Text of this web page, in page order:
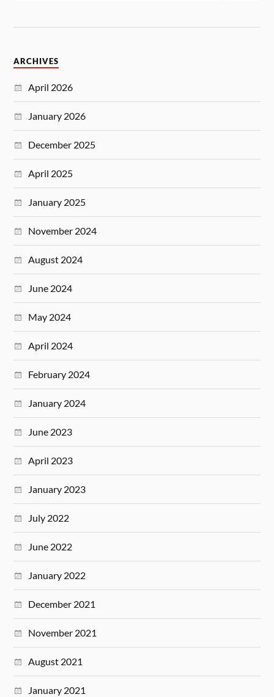
ARCHIVES
April 2026
January 2026
December 2025
April 2025
January 2025
November 2024
August 2024
June 2024
May 2024
April 2024
February 2024
January 2024
June 2023
April 2023
January 2023
July 2022
June 2022
January 2022
December 2021
November 2021
August 2021
January 2021